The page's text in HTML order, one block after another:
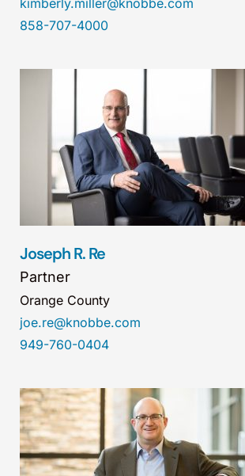
kimberly.miller@knobbe.com
858-707-4000
Joseph R. Re
Partner
Orange County
joe.re@knobbe.com
949-760-0404